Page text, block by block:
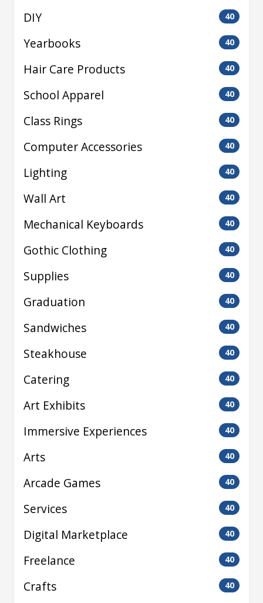
DIY 40
Yearbooks 40
Hair Care Products 40
School Apparel 40
Class Rings 40
Computer Accessories 40
Lighting 40
Wall Art 40
Mechanical Keyboards 40
Gothic Clothing 40
Supplies 40
Graduation 40
Sandwiches 40
Steakhouse 40
Catering 40
Art Exhibits 40
Immersive Experiences 40
Arts 40
Arcade Games 40
Services 40
Digital Marketplace 40
Freelance 40
Crafts 40